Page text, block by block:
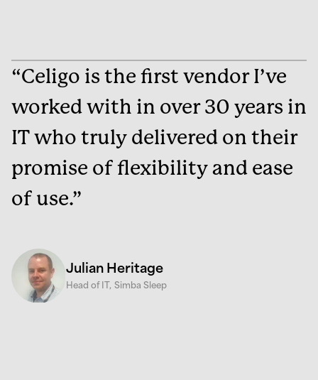
“Celigo is the first vendor I’ve
worked with in over 30 years in
IT who truly delivered on their
promise of flexibility and ease
of use.”
Julian Heritage
Head of IT, Simba Sleep